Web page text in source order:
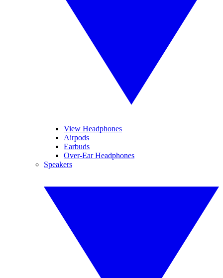
View Headphones
Airpods
Earbuds
Over-Ear Headphones
Speakers